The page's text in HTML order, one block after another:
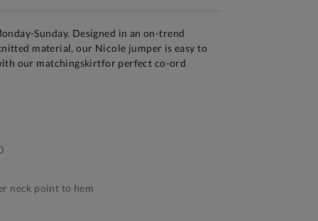
Sunday. Designed in an on-trend
material, our Nicole jumper is easy to
our matchingskirtfor perfect co-ord
neck point to hem